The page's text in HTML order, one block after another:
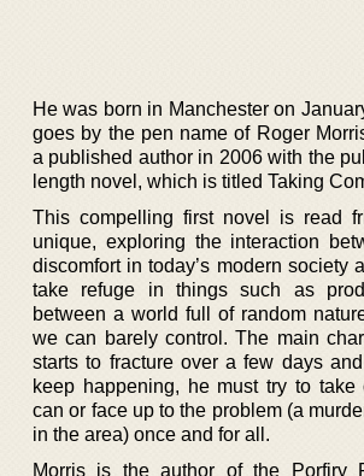
He was born in Manchester on
goes by the pen name of Roger
a published author in 2006 with the
length novel, which is titled Taking
This compelling first novel is read
unique, exploring the interaction
discomfort in today’s modern society
take refuge in things such as
between a world full of random
we can barely control. The main
starts to fracture over a few days
keep happening, he must try to take
can or face up to the problem (a
in the area) once and for all.
Morris is the author of the Porfiry